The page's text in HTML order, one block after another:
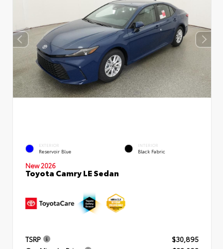
EXTERIOR
Reservoir Blue
INTERIOR
Black Fabric
New 2026
Toyota Camry LE Sedan
TSRP
$30,895